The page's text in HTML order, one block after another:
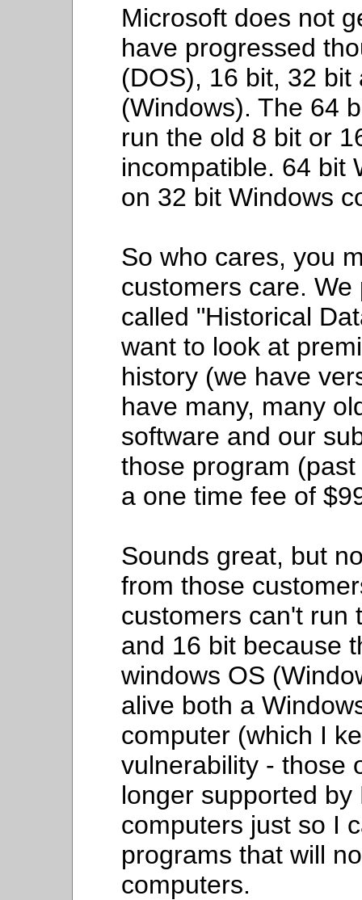
Microsoft does not
have progressed
(DOS), 16 bit, 32
(Windows). The 64
run the old 8 bit or
incompatible. 64 bit
on 32 bit Windows
So who cares, you
customers care.
called "Historical
want to look at
history (we have
have many, many
software and our
those program
a one time fee of
Sounds great, but
from those
customers can't run
and 16 bit because
windows OS
alive both a
computer (which I
vulnerability - those
longer supported
computers just so I
programs that will
computers.